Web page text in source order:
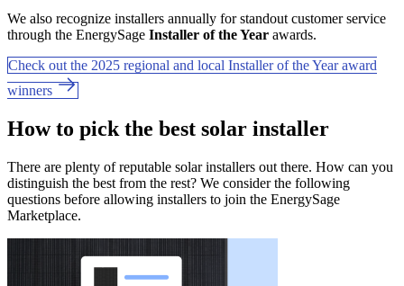
We also recognize installers annually for standout customer service
through the EnergySage Installer of the Year awards.
Check out the 2025 regional and local Installer of the Year award
winners
How to pick the best solar installer
There are plenty of reputable solar installers out there. How can you
distinguish the best from the rest? We consider the following
questions before allowing installers to join the EnergySage
Marketplace.